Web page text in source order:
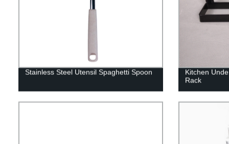
Stainless Steel Utensil Spaghetti Spoon
Kitchen
Rack